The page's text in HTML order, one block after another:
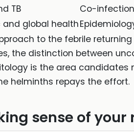
TB
Co-
and global health
to the febrile
the distinction between
is the area
helminths repays the effort.
sense of your